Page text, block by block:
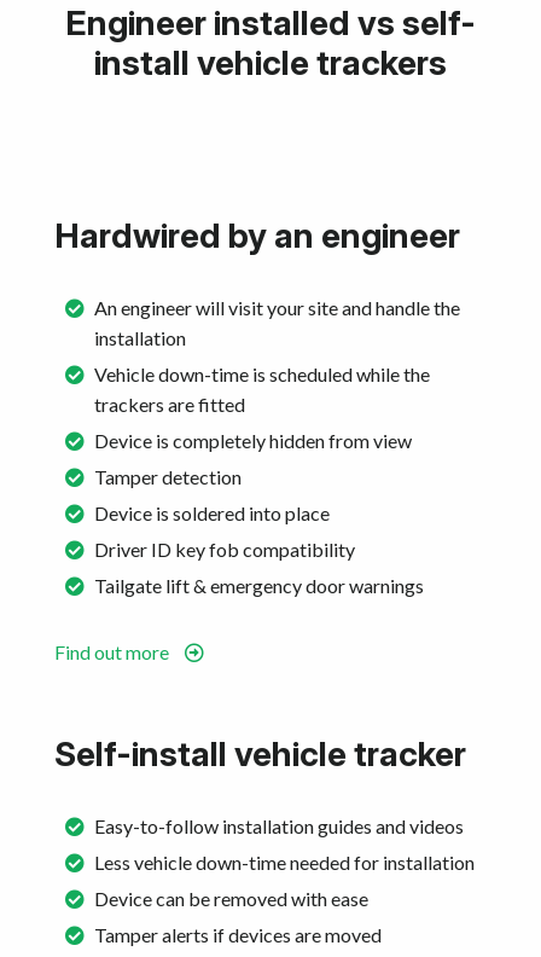
Engineer installed vs self-
install vehicle trackers
Hardwired by an engineer
An engineer will visit your site and handle the
installation
Vehicle down-time is scheduled while the
trackers are fitted
Device is completely hidden from view
Tamper detection
Device is soldered into place
Driver ID key fob compatibility
Tailgate lift & emergency door warnings
Find out more
Self-install vehicle tracker
Easy-to-follow installation guides and videos
Less vehicle down-time needed for installation
Device can be removed with ease
Tamper alerts if devices are moved